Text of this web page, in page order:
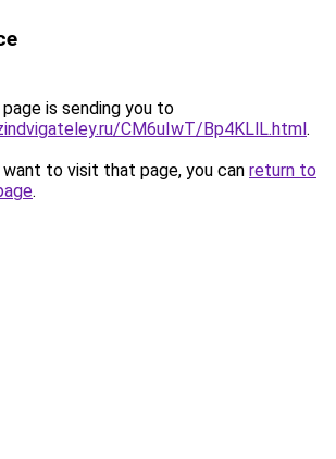
is sending you to
CM6uIwT/Bp4KLlL.html.
to visit that page, you can return to
.